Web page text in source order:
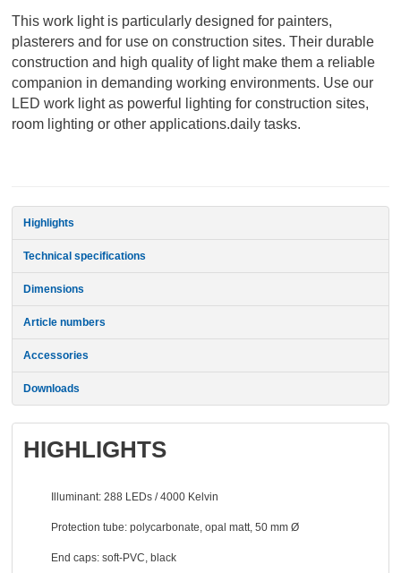
This work light is particularly designed for painters,
plasterers and for use on construction sites. Their durable
construction and high quality of light make them a reliable
companion in demanding working environments. Use our
LED work light as powerful lighting for construction sites,
room lighting or other applications.daily tasks.
Highlights
Technical specifications
Dimensions
Article numbers
Accessories
Downloads
HIGHLIGHTS
Illuminant: 288 LEDs / 4000 Kelvin
Protection tube: polycarbonate, opal matt, 50 mm Ø
End caps: soft-PVC, black